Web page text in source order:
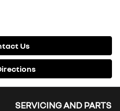
Us
SERVICING AND PARTS